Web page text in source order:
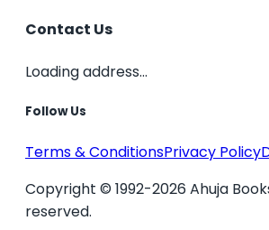
Contact Us
Loading address...
Follow Us
Terms & ConditionsPrivacy Policy
Copyright © 1992-2026 Ahuja
reserved.